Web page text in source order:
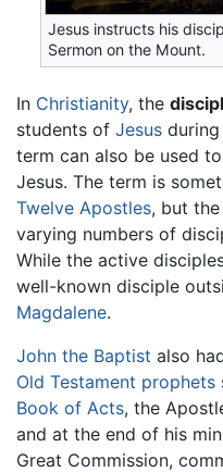
Jesus instructs his
Sermon on the Mount.
In Christianity, the
students of Jesus
term can also be used
Jesus. The term is
Twelve Apostles, but the
varying numbers of
While the active
well-known disciple
Magdalene.
John the Baptist also
Old Testament prophets
Book of Acts, the
and at the end of his
Great Commission,